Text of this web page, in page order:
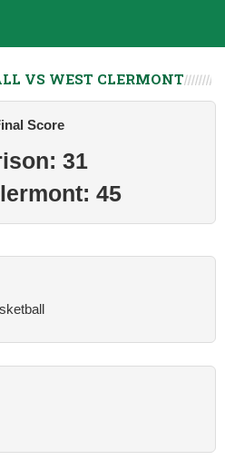
VS WEST CLERMONT
Score
31
45